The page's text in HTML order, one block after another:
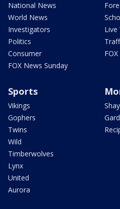
National News
World News
Investigators
Politics
Consumer
FOX News Sunday
Live
Sports
Vikings
Gophers
Twins
Wild
Timberwolves
Lynx
United
Aurora